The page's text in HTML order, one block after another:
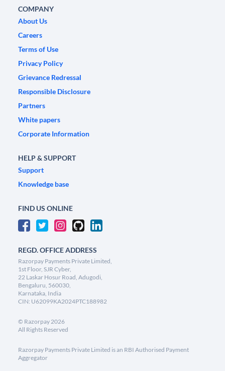
COMPANY
About Us
Careers
Terms of Use
Privacy Policy
Grievance Redressal
Responsible Disclosure
Partners
White papers
Corporate Information
HELP & SUPPORT
Support
Knowledge base
FIND US ONLINE
REGD. OFFICE ADDRESS
Razorpay Payments Private Limited,
1st Floor, SJR Cyber,
22 Laskar Hosur Road, Adugodi,
Bengaluru, 560030,
Karnataka, India
CIN: U62099KA2024PTC188982
© Razorpay2026
All Rights Reserved
Razorpay Payments Private Limited is an RBI Authorised Payment
Aggregator